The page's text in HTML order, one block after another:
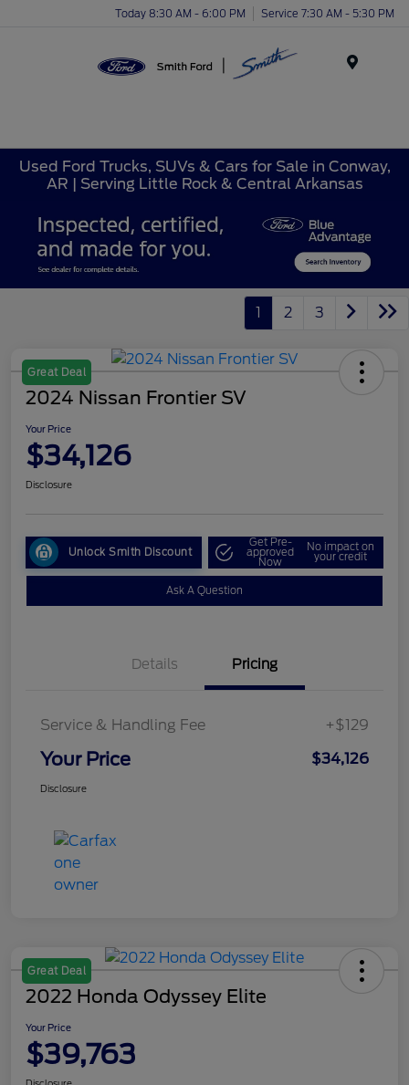
Today 8:30 AM - 6:00 PM Service 7:30 AM - 5:30 PM
Used Ford Trucks, SUVs & Cars for Sale in Conway,
AR | Serving Little Rock & Central Arkansas
1 2 3
Great Deal
2024 Nissan Frontier SV
Your Price
$34,126
Disclosure
Unlock Smith Discount
Get Pre-
approved
Now
No impact on
your credit
Ask A Question
Details Pricing
Service & Handling Fee +$129
Your Price $34,126
Disclosure
Great Deal
2022 Honda Odyssey Elite
Your Price
$39,763